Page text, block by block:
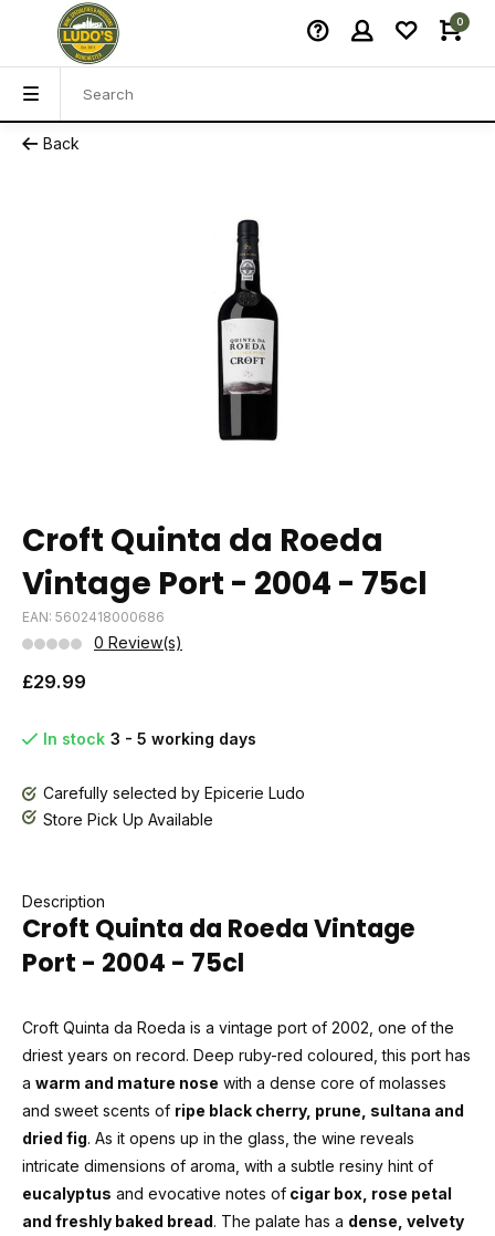
0
Back
Croft Quinta da Roeda
Vintage Port - 2004 - 75cl
EAN: 5602418000686
0 Review(s)
£29.99
In stock 3 - 5 working days
Carefully selected by Epicerie Ludo
Store Pick Up Available
Description
Croft Quinta da Roeda Vintage
Port - 2004 - 75cl
Croft Quinta da Roeda is a vintage port of 2002, one of the
driest years on record. Deep ruby-red coloured, this port has
a warm and mature nose with a dense core of molasses
and sweet scents of ripe black cherry, prune, sultana and
dried fig. As it opens up in the glass, the wine reveals
intricate dimensions of aroma, with a subtle resiny hint of
eucalyptus and evocative notes of cigar box, rose petal
and freshly baked bread. The palate has a dense, velvety